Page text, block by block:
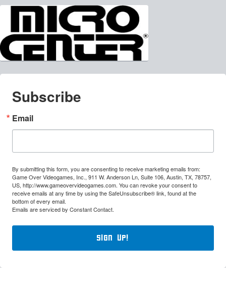
Subscribe
Email
By submitting this form, you are consenting to receive marketing emails from:
Game Over Videogames, Inc., 911 W. Anderson Ln, Suite 106, Austin, TX, 78757,
US, http://www.gameovervideogames.com. You can revoke your consent to
receive emails at any time by using the SafeUnsubscribe® link, found at the
bottom of every email.
Emails are serviced by Constant Contact.
Sign Up!